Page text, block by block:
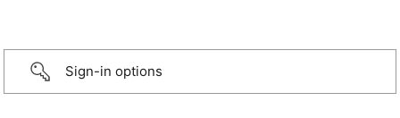
Sign-in options